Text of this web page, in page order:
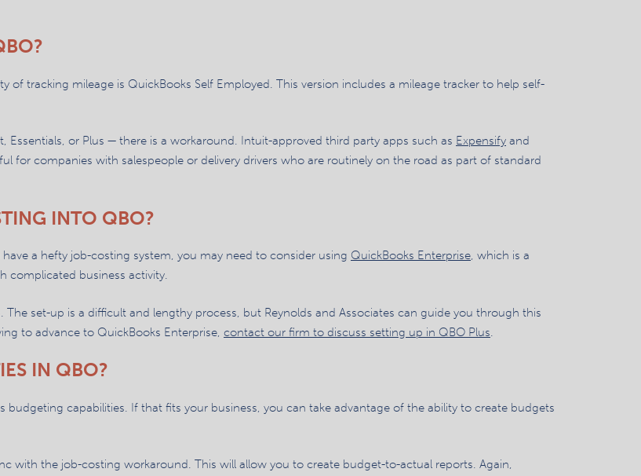
tracking mileage is QuickBooks Self Employed. This version includes a mileage tracker to help self-
or Plus — there is a workaround. Intuit-approved third party apps such as Expensify and
for companies with salespeople or delivery drivers who are routinely on the road as part of standard
INTO QBO?
a hefty job-costing system, you may need to consider using QuickBooks Enterprise, which is a
complicated business activity.
set-up is a difficult and lengthy process, but Reynolds and Associates can guide you through this
to advance to QuickBooks Enterprise, contact our firm to discuss setting up in QBO Plus
IN QBO?
budgeting capabilities. If that fits your business, you can take advantage of the ability to create budgets
with the job-costing workaround. This will allow you to create budget-to-actual reports. Again,